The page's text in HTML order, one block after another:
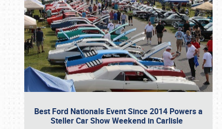
Best Ford Nationals Event Since 2014 Powers a
Steller Car Show Weekend in Carlisle